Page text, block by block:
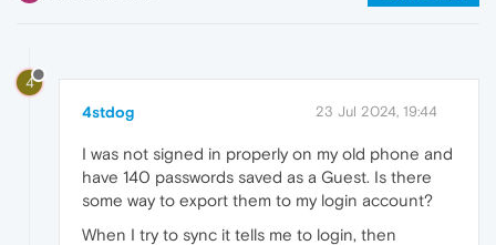
4
4stdog 23 Jul 2024, 19:44
I was not signed in properly on my old phone and
have 140 passwords saved as a Guest. Is there
some way to export them to my login account?
When I try to sync it tells me to login, then